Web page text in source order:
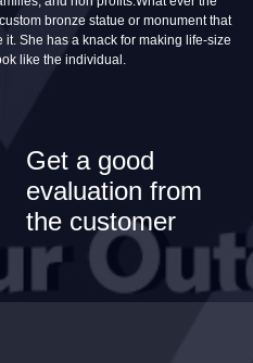
bronze statue or monument that
She has a knack for making life-size
like the individual.
Get a good
evaluation from
the customer